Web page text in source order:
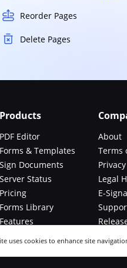
Reorder Pages
Delete Pages
Products
PDF Editor
Forms & Templates
Sign Documents
Server Status
Pricing
Forms Library
Features
About
Terms
Legal
E-
consent notice
uses cookies to enhance site